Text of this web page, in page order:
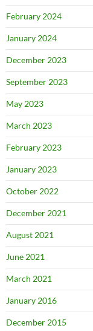
February 2024
January 2024
December 2023
September 2023
May 2023
March 2023
February 2023
January 2023
October 2022
December 2021
August 2021
June 2021
March 2021
January 2016
December 2015